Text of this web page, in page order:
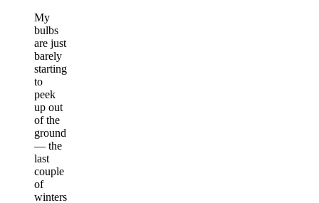
My
bulbs
are just
barely
starting
to
peek
up out
of the
ground
— the
last
couple
of
winters